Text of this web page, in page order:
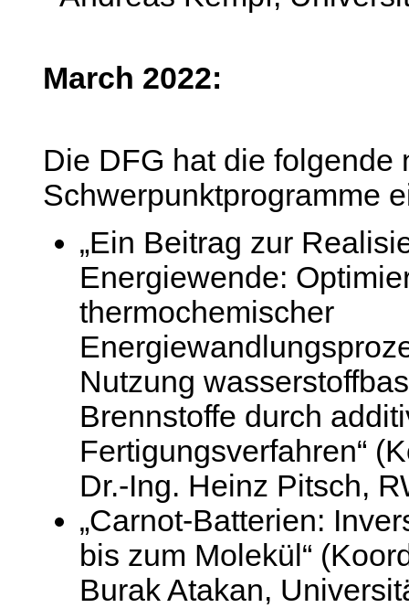
March 2022:
Die DFG hat die folgende
Schwerpunktprogramme
„Ein Beitrag zur
Energiewende:
thermochemischer
Nutzung
Brennstoffe durch
Fertigungsverfahren“
Dr.-Ing. Heinz Pitsch,
„Carnot-Batterien:
bis zum Molekül“
Burak Atakan,